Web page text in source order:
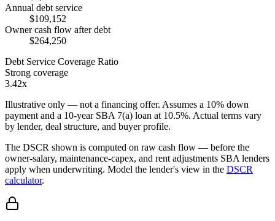
Annual debt service
$109,152
Owner cash flow after debt
$264,250
Debt Service Coverage Ratio
Strong coverage
3.42x
Illustrative only — not a financing offer. Assumes a 10% down
payment and a 10-year SBA 7(a) loan at 10.5%. Actual terms vary
by lender, deal structure, and buyer profile.
The DSCR shown is computed on raw cash flow — before the
owner-salary, maintenance-capex, and rent adjustments SBA lenders
apply when underwriting. Model the lender's view in the DSCR
calculator.